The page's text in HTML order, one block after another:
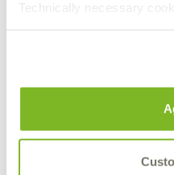
Technically necessary
S.L.X. Rapid Spray